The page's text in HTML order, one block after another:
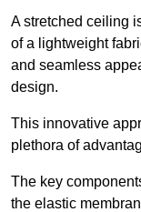
A stretched ceiling
of a lightweight
and seamless
design.
This innovative
plethora of
The key
the elastic